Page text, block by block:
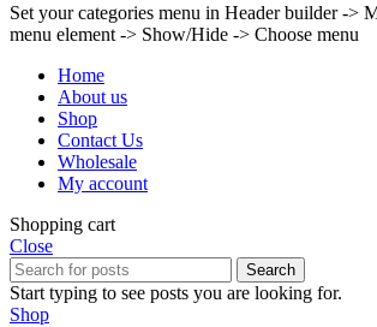
Set your categories menu in Header builder ->
menu element -> Show/Hide -> Choose menu
Home
About us
Shop
Contact Us
Wholesale
My account
Shopping cart
Close
Search
Start typing to see posts you are looking for.
Shop